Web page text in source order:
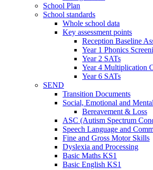
School Plan
School standards
Whole school data
Key assessment points
Reception Baseline
Year 1 Phonics
Year 2 SATs
Year 4 Multiplication
Year 6 SATs
SEND
Transition Documents
Social, Emotional and
Bereavement & Loss
ASC (Autism Spectrum
Speech Language and
Fine and Gross Motor Skills
Dyslexia and Processing
Basic Maths KS1
Basic English KS1